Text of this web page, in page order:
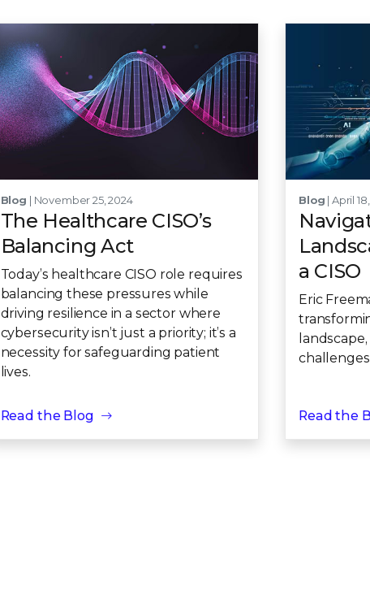
Blog | November 25, 2024
The Healthcare CISO’s
Balancing Act
Today’s healthcare CISO role requires
balancing these pressures while
driving resilience in a sector where
cybersecurity isn’t just a priority; it’s a
necessity for safeguarding patient
lives.
Read the Blog
Blog | April
a CISO
Eric
Read the